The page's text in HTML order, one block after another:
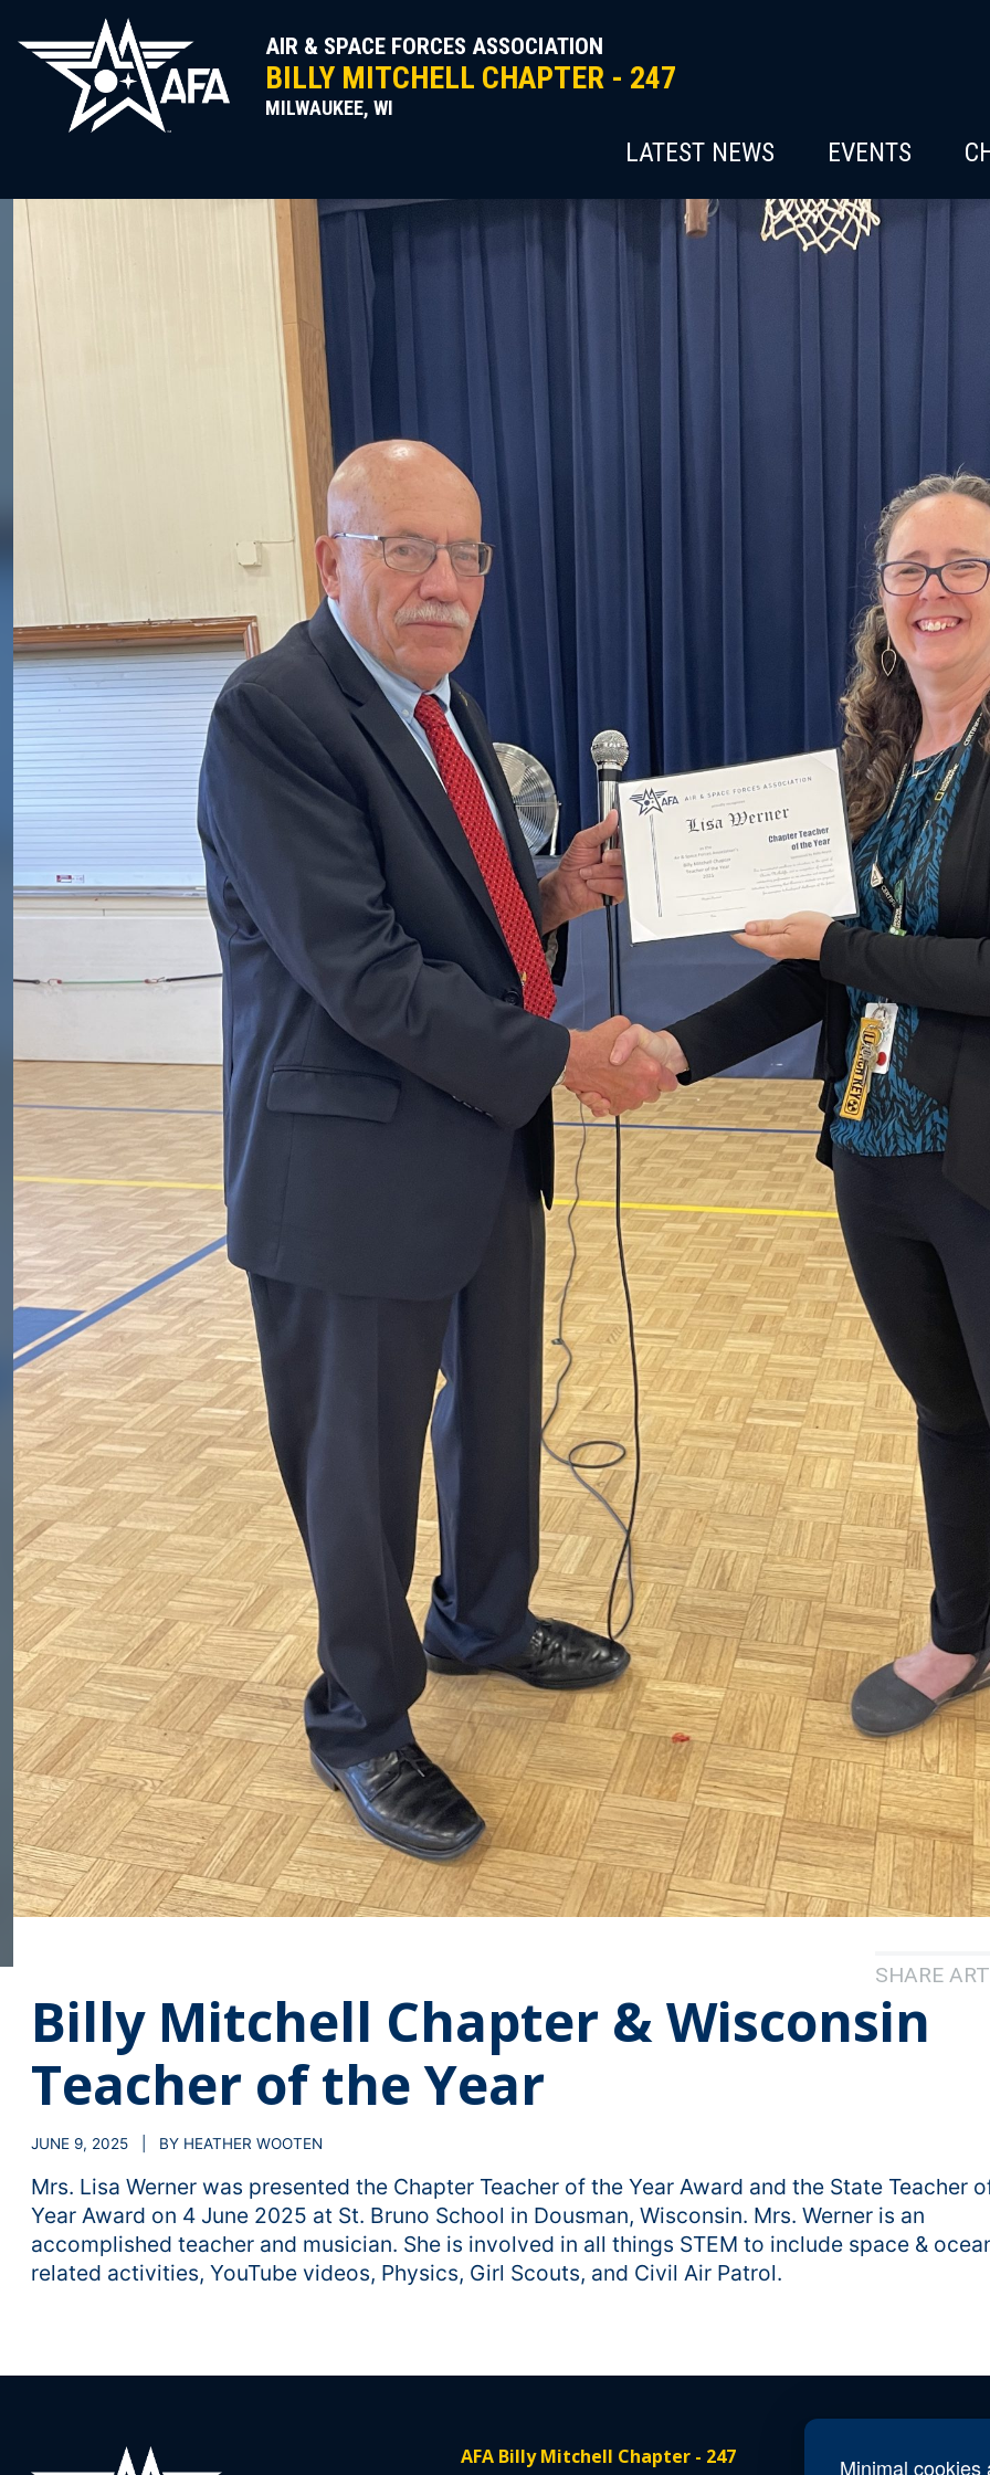
Minimal
to
content
AIR & SPACE FORCES ASSOCIATION
BILLY MITCHELL CHAPTER - 247
MILWAUKEE, WI
LATEST NEWS EVENTS
SHARE
Billy Mitchell Chapter & Wisconsin
Teacher of the Year
JUNE 9, 2025 | BY HEATHER WOOTEN
Mrs. Lisa Werner was presented the Chapter Teacher of the Year Award and the State Teacher
Year Award on 4 June 2025 at St. Bruno School in Dousman, Wisconsin. Mrs. Werner is an
accomplished teacher and musician. She is involved in all things STEM to include space &
related activities, YouTube videos, Physics, Girl Scouts, and Civil Air Patrol.
AFA Billy Mitchell Chapter - 247